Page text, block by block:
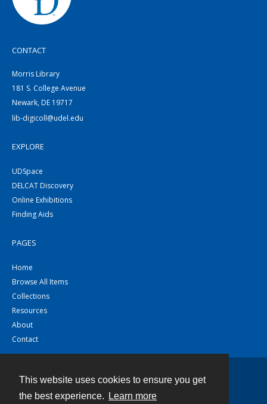
This website uses cookies to ensure you get
the best experience.
Learn more
CONTACT
Morris Library
181 S. College Avenue
Newark, DE 19717
lib-digicoll@udel.edu
EXPLORE
UDSpace
DELCAT Discovery
Online Exhibitions
Finding Aids
PAGES
Home
Browse All Items
Collections
Resources
About
Contact